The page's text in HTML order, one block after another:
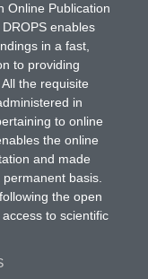
Online Publication
enables
in a fast,
to providing
the requisite
in
to online
the online
and made
basis.
the open
to scientific